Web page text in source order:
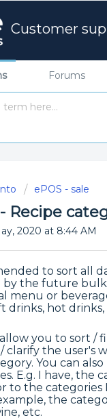
Customer
Forums
ePOS - sale
Recipe
2020 at 8:44 AM
to sort all
by the future
menu or
drinks, hot
you to sort /
the user's
You can
E.g. I have, the
to the categories
the
etc.